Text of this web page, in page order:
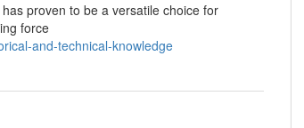
proven to be a versatile choice for
force
and-technical-knowledge